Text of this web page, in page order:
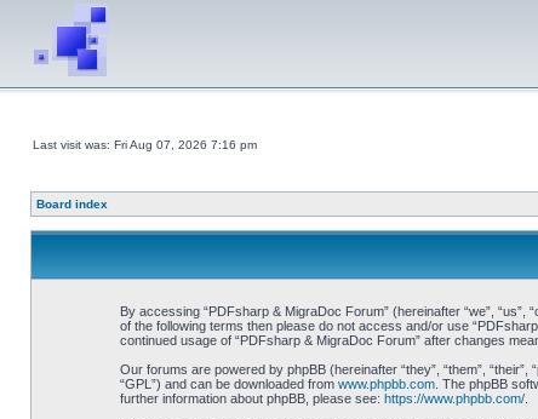
Last visit was: Fri Aug 07, 2026 7:16 pm
Board index
By accessing “PDFsharp & MigraDoc Forum” (hereinafter “we”,
of the following terms then please do not access and/or use
continued usage of “PDFsharp & MigraDoc Forum” after changes
Our forums are powered by phpBB (hereinafter “they”, “them”,
“GPL”) and can be downloaded from www.phpbb.com. The phpBB
further information about phpBB, please see: https://www.phpbb.com/.